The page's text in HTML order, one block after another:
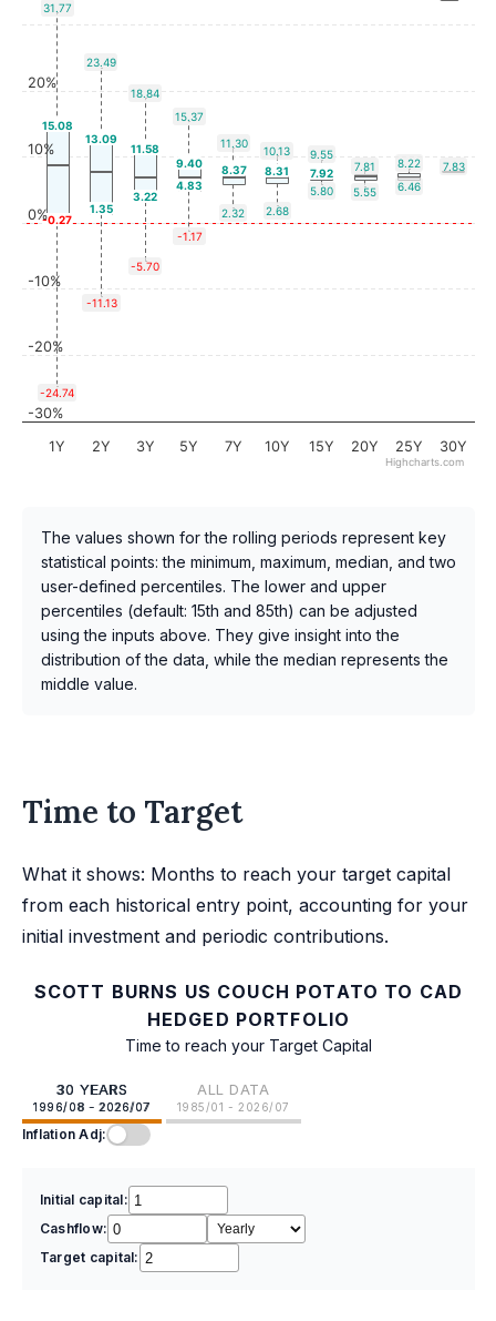
31.77
23.49
18.84
15.37
11.30
10.13
9.55
7.81
8.22 7.83
15.08
13.09
11.58
9.40
8.37 8.31 7.92
-0.27
1.35
3.22
4.83
-24.74
-11.13
-5.70
-1.17
2.32 2.68
5.80 5.55 6.46
1Y 2Y 3Y 5Y 7Y 10Y 15Y 20Y 25Y 30Y
-30%
-20%
-10%
0%
10%
20%
Highcharts.com
The values shown for the rolling periods represent key
statistical points: the minimum, maximum, median, and two
user-defined percentiles. The lower and upper
percentiles (default: 15th and 85th) can be adjusted
using the inputs above. They give insight into the
distribution of the data, while the median represents the
middle value.
Time to Target
What it shows: Months to reach your target capital
from each historical entry point, accounting for your
initial investment and periodic contributions.
SCOTT BURNS US COUCH POTATO TO CAD
HEDGED PORTFOLIO
Time to reach your Target Capital
30 YEARS
1996/08 - 2026/07
ALL DATA
1985/01 - 2026/07
Inflation Adj:
Initial capital:
Cashflow:
Target capital: